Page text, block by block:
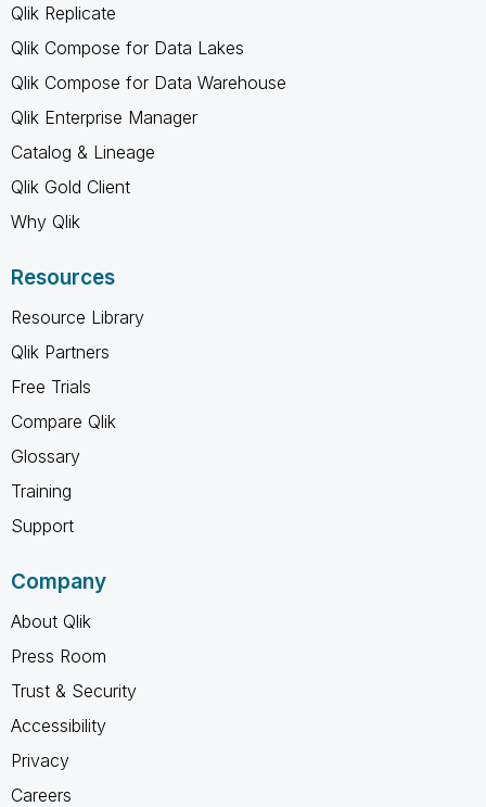
Qlik Replicate
Qlik Compose for Data Lakes
Qlik Compose for Data Warehouse
Qlik Enterprise Manager
Catalog & Lineage
Qlik Gold Client
Why Qlik
Resources
Resource Library
Qlik Partners
Free Trials
Compare Qlik
Glossary
Training
Support
Company
About Qlik
Press Room
Trust & Security
Accessibility
Privacy
Careers